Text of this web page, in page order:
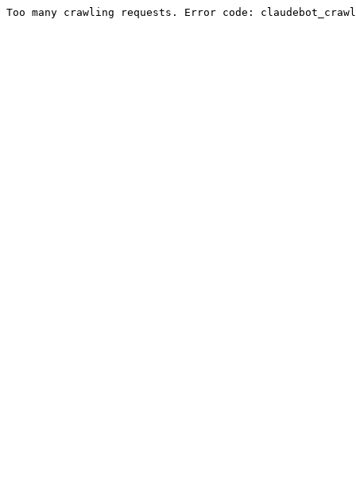
Too many crawling requests. Error code: